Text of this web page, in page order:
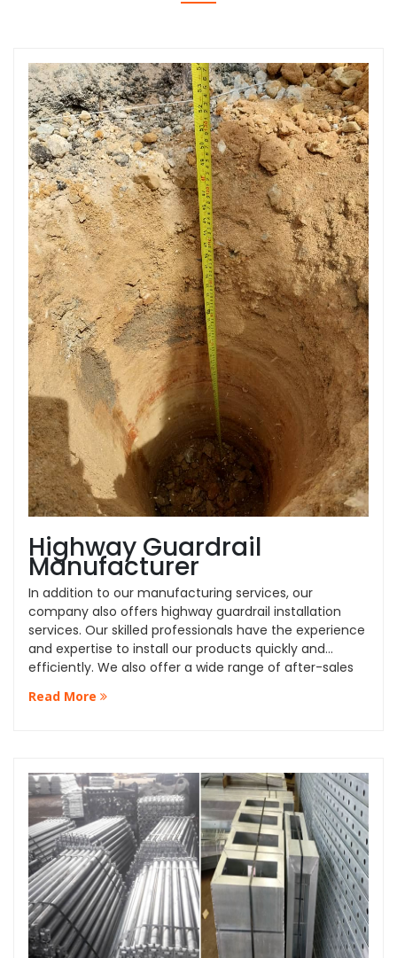
Highway Guardrail
Manufacturer
In addition to our manufacturing services, our
company also offers highway guardrail installation
services. Our skilled professionals have the experience
and expertise to install our products quickly and
efficiently. We also offer a wide range of after-sales
that your guardrails are always in top condition at the
Read More